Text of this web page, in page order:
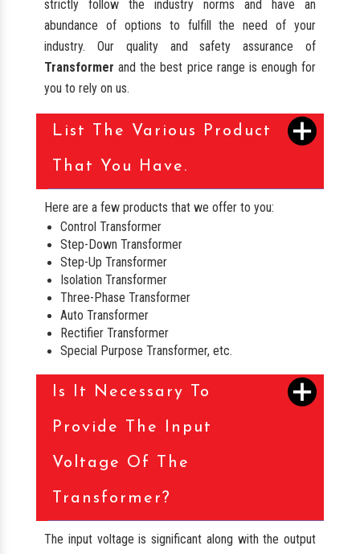
strictly follow the industry norms and have an
abundance of options to fulfill the need of your
industry. Our quality and safety assurance of
Transformer and the best price range is enough for
you to rely on us.
List The Various Product
That You Have.
Here are a few products that we offer to you:
Control Transformer
Step-Down Transformer
Step-Up Transformer
Isolation Transformer
Three-Phase Transformer
Auto Transformer
Rectifier Transformer
Special Purpose Transformer, etc.
Is It Necessary To
Provide The Input
Voltage Of The
Transformer?
The input voltage is significant along with the output